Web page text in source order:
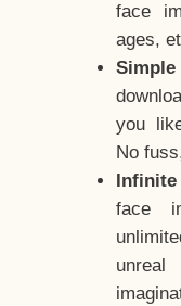
face
ages,
you
No
face